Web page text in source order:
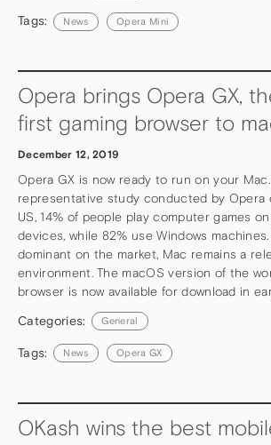
Tags: News Opera Mini
Opera brings Opera GX,
first gaming browser to
December 12, 2019
Opera GX is now ready to run on your
representative study conducted by Opera
US, 14% of people play computer games
devices, while 82% use Windows
dominant on the market, Mac remains a
environment. The macOS version of the
browser is now available for download in
Categories: General
Tags: News Opera GX
OKash wins the best